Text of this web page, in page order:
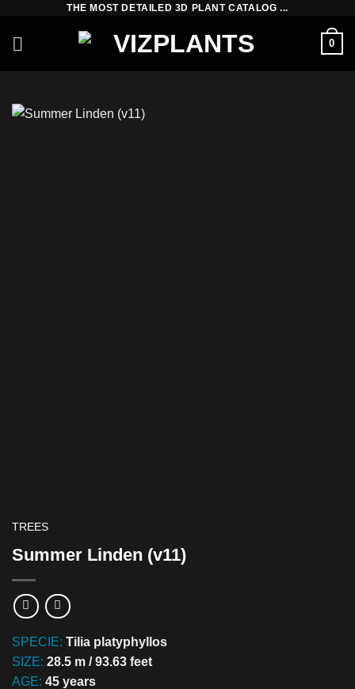
content
THE MOST DETAILED 3D PLANT CATALOG ...
0
TREES
Summer Linden (v11)
SPECIE: Tilia platyphyllos
SIZE: 28.5 m / 93.63 feet
AGE: 45 years